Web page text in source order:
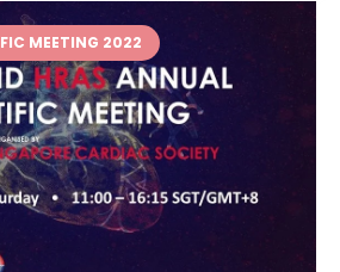
MEETING 2022